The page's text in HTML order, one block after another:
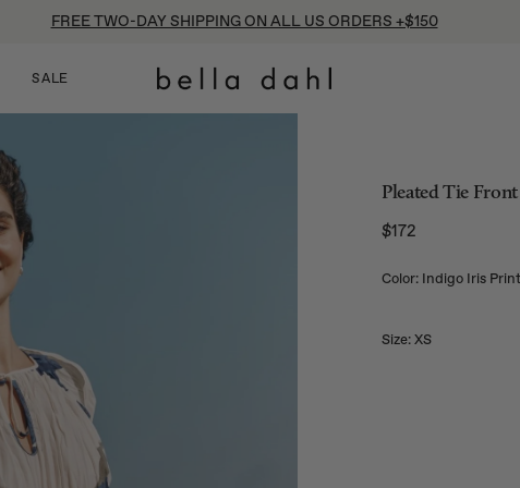
FREE TWO-DAY SHIPPING ON ALL US ORDERS +$150
SALE
Pleated Tie
Regular price
$172
Color: Indigo Iris Print
Size: XS